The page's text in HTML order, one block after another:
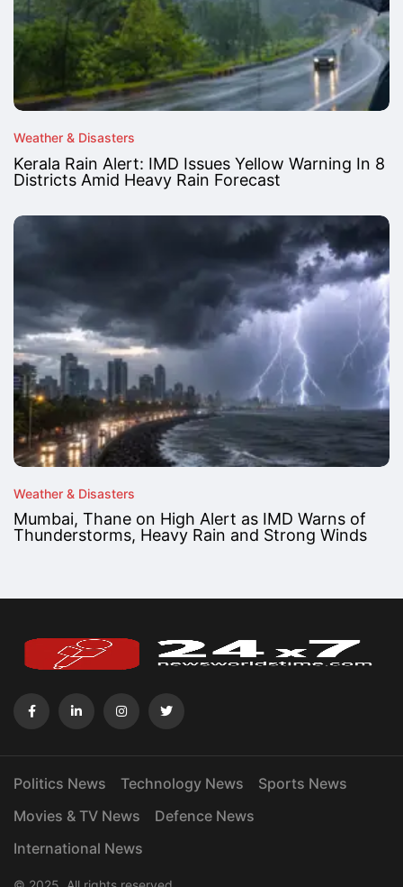
Weather & Disasters
Kerala Rain Alert: IMD Issues Yellow Warning In 8
Districts Amid Heavy Rain Forecast
Weather & Disasters
Mumbai, Thane on High Alert as IMD Warns of
Thunderstorms, Heavy Rain and Strong Winds
Politics News Technology News
Sports News
Movies & TV News
Defence News
International News